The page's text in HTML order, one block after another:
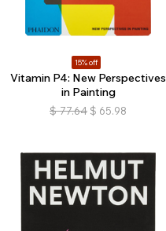
15% off
Vitamin P4: New Perspectives
in Painting
$ 77.64 $ 65.98